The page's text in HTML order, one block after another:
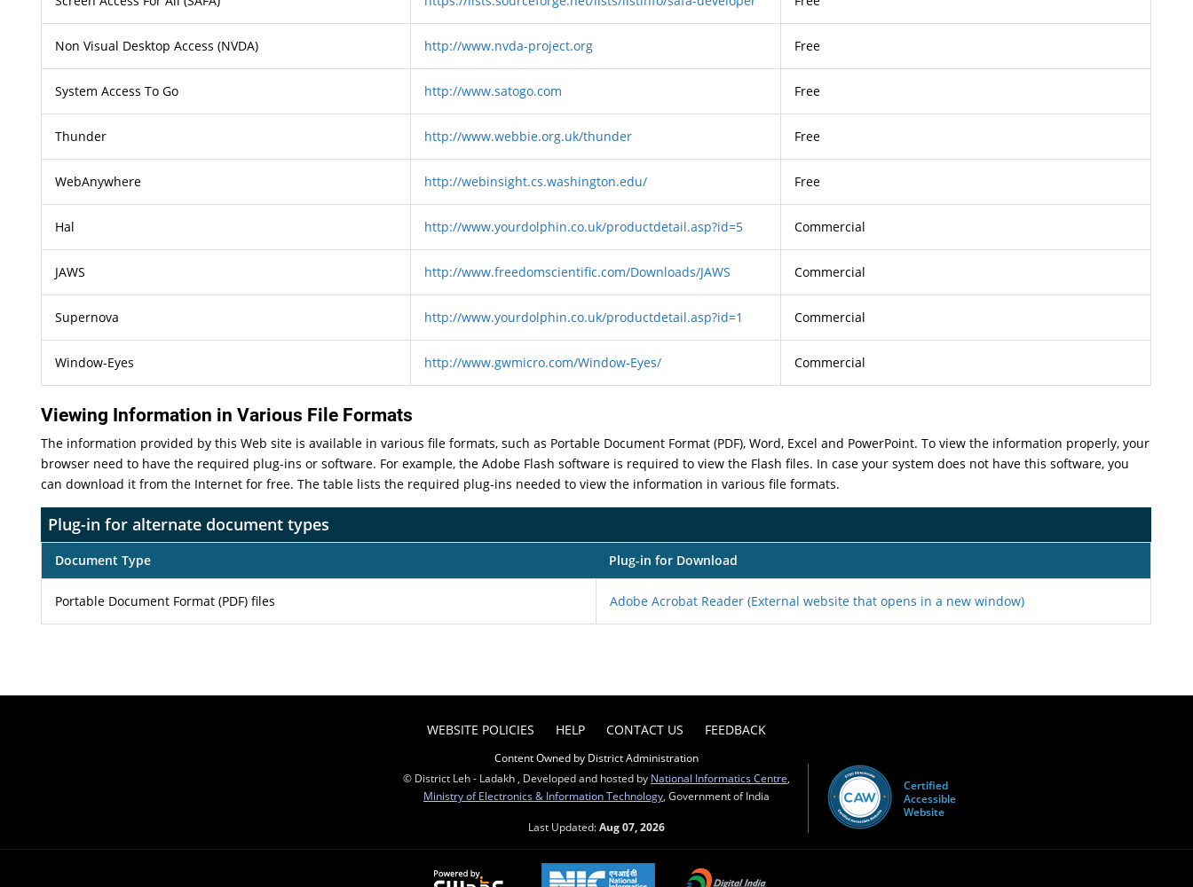
Non Visual Desktop Access (NVDA) http://www.nvda-project.org Free
System Access To Go http://www.satogo.com Free
Thunder http://www.webbie.org.uk/thunder Free
WebAnywhere http://webinsight.cs.washington.edu/ Free
Hal http://www.yourdolphin.co.uk/productdetail.asp?id=5 Commercial
JAWS http://www.freedomscientific.com/Downloads/JAWS Commercial
Supernova http://www.yourdolphin.co.uk/productdetail.asp?id=1 Commercial
Window-Eyes http://www.gwmicro.com/Window-Eyes/ Commercial
Viewing Information in Various File Formats
The information provided by this Web site is available in various file formats, such as Portable Document Format (PDF), Word, Excel and PowerPoint. To view the information properly, your
browser need to have the required plug-ins or software. For example, the Adobe Flash software is required to view the Flash files. In case your system does not have this software, you
can download it from the Internet for free. The table lists the required plug-ins needed to view the information in various file formats.
Plug-in for alternate document types
Document Type Plug-in for Download
Portable Document Format (PDF) files Adobe Acrobat Reader (External website that opens in a new window)
WEBSITE POLICIES HELP CONTACT US FEEDBACK
Content Owned by District Administration
© District Leh - Ladakh , Developed and hosted by National Informatics Centre
Ministry of Electronics & Information Technology , Government of India
Last Updated:Aug 07, 2026
Certified
Accessible
Website